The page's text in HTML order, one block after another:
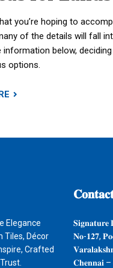
you’re hoping to
of the details will fall
information below,
options.
Elegance
Tiles, Décor
Crafted
𝐒𝐢𝐠𝐧𝐚𝐭𝐮𝐫𝐞
𝐍𝐨-𝟏𝟐𝟕,
𝐂𝐡𝐞𝐧𝐧𝐚𝐢 –